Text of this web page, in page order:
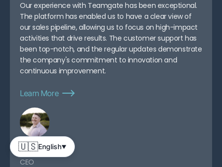
Our experience with Teamgate has been exceptional.
The platform has enabled us to have a clear view of
our sales pipeline, allowing us to focus on high-impact
activities that drive results. The customer support has
been top-notch, and the regular updates demonstrate
the company's commitment to innovation and
continuous improvement.
Learn More
Abe D.
CEO
🇺🇸English▼